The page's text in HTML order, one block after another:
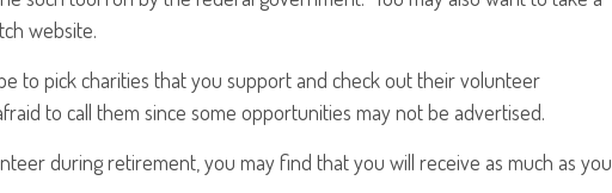
website.
to pick charities that you support and check out their volunteer
to call them since some opportunities may not be advertised.
during retirement, you may find that you will receive as much as you